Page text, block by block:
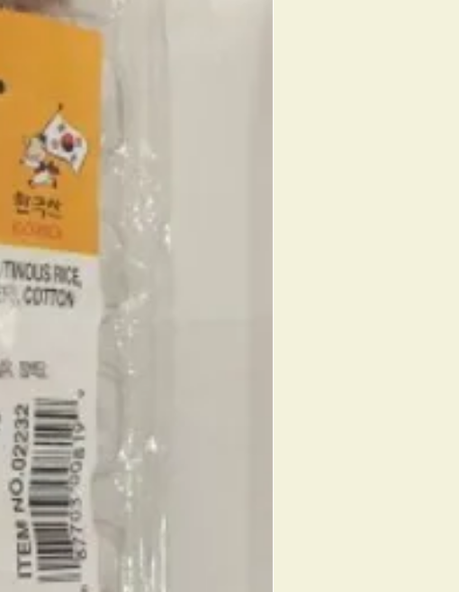
RICE CAKE (CORN SYRUP, SUGAR,
GLUTINOUS RICE, SOYBEAN POWDER,
JAM (RED BEANS, SUGAR, GLUCOSE,
GLYCERIN, ACESULFAME POTASSIUM,
WATER), ROASTED SOYBEAN POWDER
UPC NO. 087703220041